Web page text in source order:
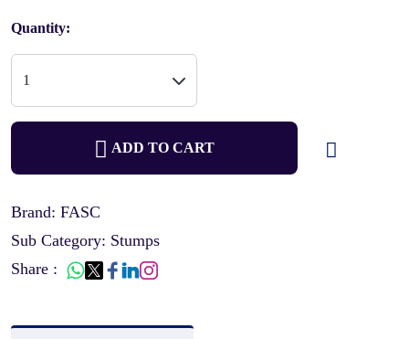
Quantity:
ADD TO CART
Brand: FASC
Sub Category: Stumps
Share :